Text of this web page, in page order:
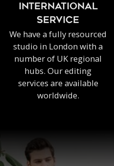
INTERNATIONAL
SERVICE
We have a fully resourced
studio in London with a
number of UK regional
hubs. Our editing
services are available
worldwide.